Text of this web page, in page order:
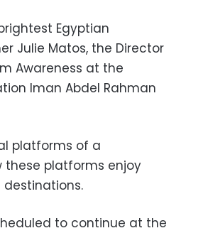
Egyptian
Julie Matos, the Director
Awareness at the
Iman Abdel Rahman
platforms of a
these platforms enjoy
to continue at the